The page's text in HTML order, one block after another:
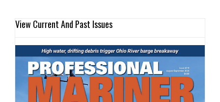
View Current And Past Issues